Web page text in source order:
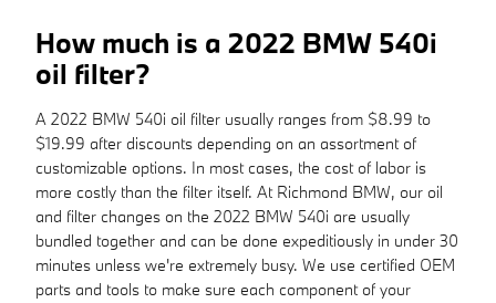
How much is a 2022 BMW 540i
oil filter?
A 2022 BMW 540i oil filter usually ranges from $8.99 to
$19.99 after discounts depending on an assortment of
customizable options. In most cases, the cost of labor is
more costly than the filter itself. At Richmond BMW, our oil
and filter changes on the 2022 BMW 540i are usually
bundled together and can be done expeditiously in under 30
minutes unless we're extremely busy. We use certified OEM
parts and tools to make sure each component of your